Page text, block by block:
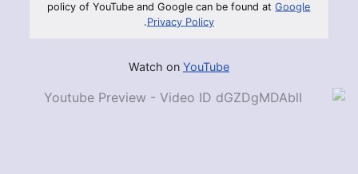
policy of YouTube and Google can be found atGoogle
Privacy Policy
.
Watch on YouTube